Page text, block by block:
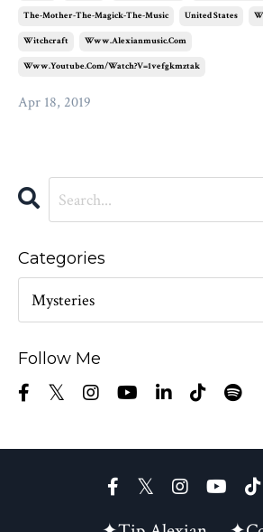
The-Mother-The-Magick-The-Music United States
Witchcraft Www.alexianmusic.com
Www.youtube.com/watch?v=1vefgkmztak
Apr 18, 2019
Categories
Follow Me